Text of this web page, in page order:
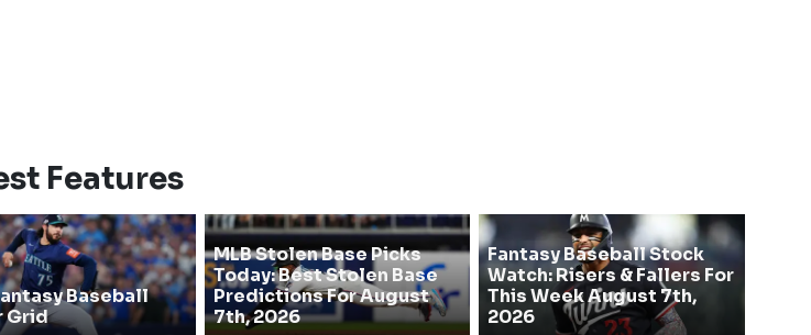
Features
Baseball
Grid
MLB Stolen Base Picks
Today: Best Stolen Base
Predictions For August
7th, 2026
Fantasy Baseball Stock
Watch: Risers & Fallers For
This Week August 7th,
2026